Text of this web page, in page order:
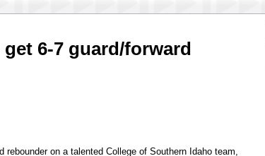
6-7 guard/forward
rebounder on a talented College of Southern Idaho team,